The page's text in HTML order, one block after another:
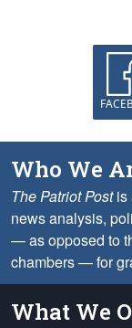
Who We
The Patriot Postis
news analysis,
— as opposed to
chambers — for
What We